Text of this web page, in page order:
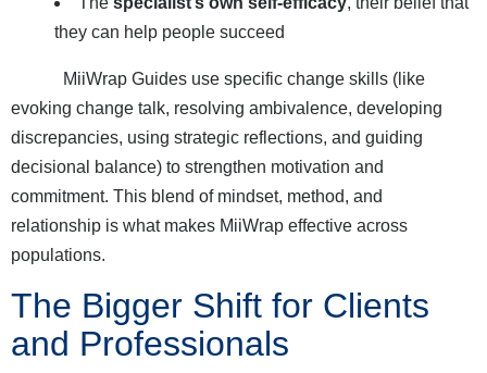
they can help people succeed
MiiWrap Guides use specific change skills (like
evoking change talk, resolving ambivalence, developing
discrepancies, using strategic reflections, and guiding
decisional balance) to strengthen motivation and
commitment. This blend of mindset, method, and
relationship is what makes MiiWrap effective across
populations.
The Bigger Shift for Clients
and Professionals